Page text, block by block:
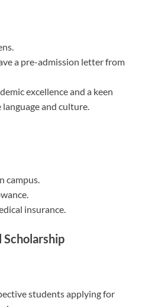
a pre-admission letter from
excellence and a keen
and culture.
campus.
insurance.
Scholarship
students applying for